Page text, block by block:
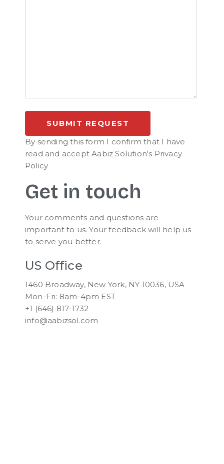
By sending this form I confirm that I have
read and accept Aabiz Solution's Privacy
Policy
Get in touch
Your comments and questions are
important to us. Your feedback will help us
to serve you better.
US Office
1460 Broadway, New York, NY 10036, USA
Mon-Fri: 8am-4pm EST
+1 (646) 817-1732
info@aabizsol.com